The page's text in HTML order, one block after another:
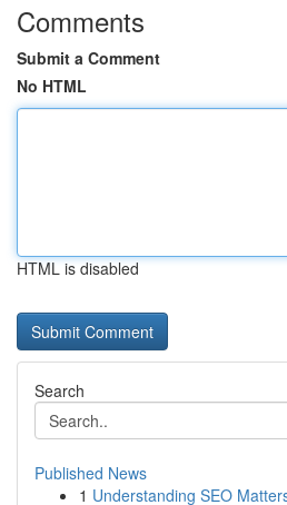
Comments
Submit a Comment
No HTML
HTML is disabled
Search
Published News
1 Understanding SEO